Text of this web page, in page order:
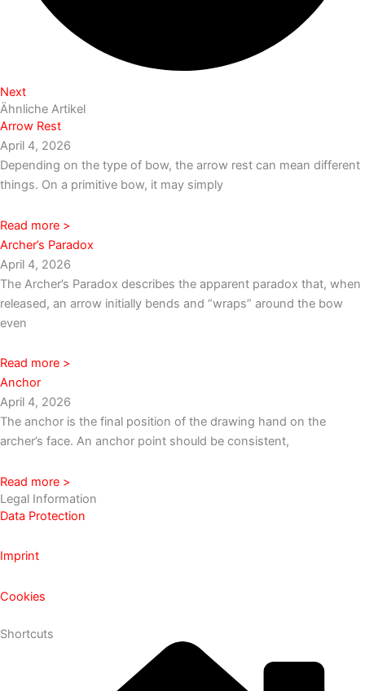
Next
Ähnliche Artikel
Arrow Rest
April 4, 2026
Depending on the type of bow, the arrow rest can mean different
things. On a primitive bow, it may simply
Read more >
Archer’s Paradox
April 4, 2026
The Archer’s Paradox describes the apparent paradox that, when
released, an arrow initially bends and “wraps” around the bow
even
Read more >
Anchor
April 4, 2026
The anchor is the final position of the drawing hand on the
archer’s face. An anchor point should be consistent,
Read more >
Legal Information
Data Protection
Imprint
Cookies
Shortcuts